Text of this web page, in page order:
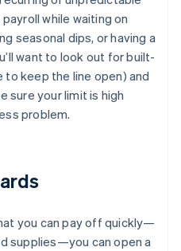
while waiting on
seasonal dips, or having a
want to look out for built-
keep the line open) and
sure your limit is high
problem.
you can pay off quickly—
supplies—you can open a